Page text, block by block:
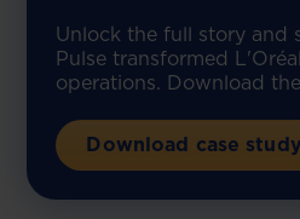
Unlock the full story and
Pulse transformed
operations. Download
Download case study